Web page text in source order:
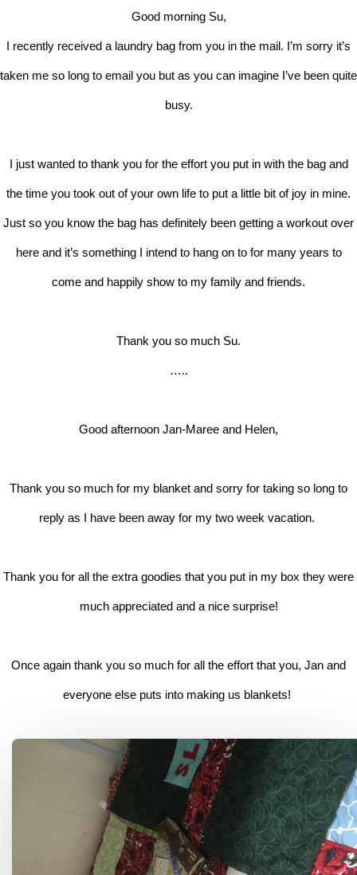
Good morning Su,
I recently received a laundry bag from you in the mail. I’m sorry it’s
taken me so long to email you but as you can imagine I’ve been quite
busy.
I just wanted to thank you for the effort you put in with the bag and
the time you took out of your own life to put a little bit of joy in mine.
Just so you know the bag has definitely been getting a workout over
here and it’s something I intend to hang on to for many years to
come and happily show to my family and friends.
Thank you so much Su.
…..
Good afternoon Jan-Maree and Helen,
Thank you so much for my blanket and sorry for taking so long to
reply as I have been away for my two week vacation.
Thank you for all the extra goodies that you put in my box they were
much appreciated and a nice surprise!
Once again thank you so much for all the effort that you, Jan and
everyone else puts into making us blankets!